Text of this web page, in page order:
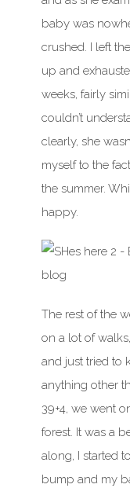
baby was
crushed. I left
up and
weeks, fairly
couldn’t
clearly, she
myself to the
the summer.
happy.
The rest of the
on a lot of
and just tried to
anything other
39+4, we went
forest. It was a
along, I started
bump and my